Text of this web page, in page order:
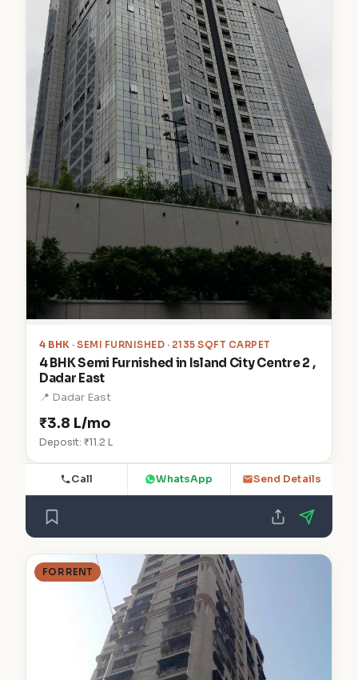
4 BHK · SEMI FURNISHED · 2135 SQFT CARPET
4 BHK Semi Furnished in Island City Centre 2 ,
Dadar East
📍 Dadar East
₹3.8 L/mo
Deposit: ₹11.2 L
Call WhatsApp Send Details
FOR RENT